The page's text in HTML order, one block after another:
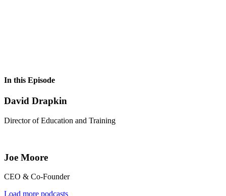
In this Episode
David Drapkin
Director of Education and Training
Joe Moore
CEO & Co-Founder
Load more podcasts